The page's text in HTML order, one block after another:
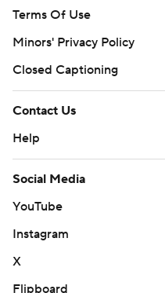
Terms Of Use
Minors' Privacy Policy
Closed Captioning
Contact Us
Help
Social Media
YouTube
Instagram
X
Flipboard